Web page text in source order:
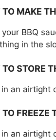
MAKE
your BBQ
in the
STORE
in an airtight
FREEZE
in an airtight